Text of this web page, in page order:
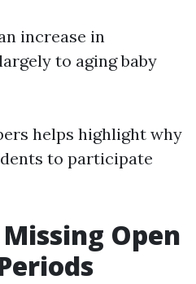
increase in
to aging baby
helps highlight why
to participate
Open